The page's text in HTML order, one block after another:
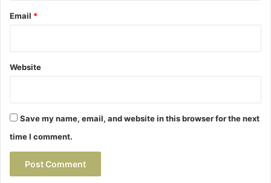
Email *
Website
Save my name, email, and website in this browser for the next
time I comment.